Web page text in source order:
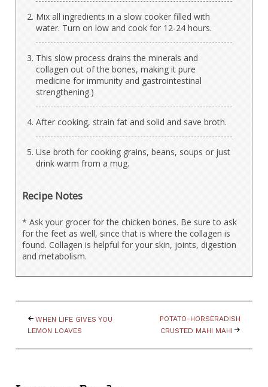
Mix all ingredients in a slow cooker filled with
water. Turn on low and cook for 12-24 hours.
This slow process drains the minerals and
collagen out of the bones, making it pure
medicine for immunity and gastrointestinal
strengthening.)
After cooking, strain fat and solid and save broth.
Use broth for cooking grains, beans, soups or just
drink warm from a mug.
Recipe Notes
* Ask your grocer for the chicken bones. Be sure to ask
for the feet as well, since that is where the collagen is
found. Collagen is helpful for your skin, joints, digestion
and metabolism.
WHEN LIFE GIVES YOU
LEMON LOAVES
POTATO-HORSERADISH
CRUSTED MAHI MAHI